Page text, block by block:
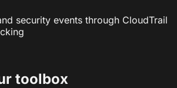
security events through CloudTrail
toolbox